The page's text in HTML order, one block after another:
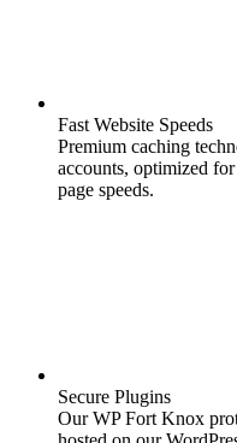
Fast Website Speeds
Premium caching
accounts, optimized
page speeds.
Secure Plugins
Our WP Fort Knox